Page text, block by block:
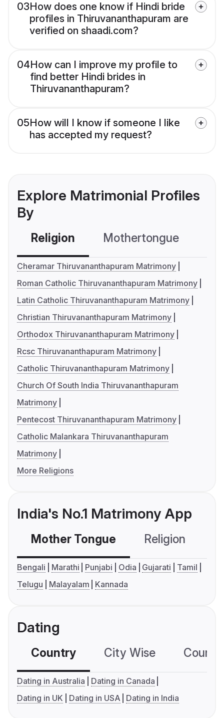
03How does one know if Hindi bride
profiles in Thiruvananthapuram are
verified on shaadi.com?
04How can I improve my profile to
find better Hindi brides in
Thiruvananthapuram?
05How will I know if someone I like
has accepted my request?
Explore Matrimonial Profiles
By
Religion Mothertongue
Cheramar Thiruvananthapuram Matrimony
Roman Catholic Thiruvananthapuram Matrimony
Latin Catholic Thiruvananthapuram Matrimony
Christian Thiruvananthapuram Matrimony
Orthodox Thiruvananthapuram Matrimony
Rcsc Thiruvananthapuram Matrimony
Catholic Thiruvananthapuram Matrimony
Church Of South India Thiruvananthapuram
Matrimony
Pentecost Thiruvananthapuram Matrimony
Catholic Malankara Thiruvananthapuram
Matrimony
More Religions
India's No.1 Matrimony App
Mother Tongue Religion
Bengali Marathi Punjabi Odia Gujarati
Tamil
Telugu
Malayalam Kannada
Dating
Country City Wise
Dating in Australia
Dating in Canada
Dating in UK
Dating in USA Dating in India